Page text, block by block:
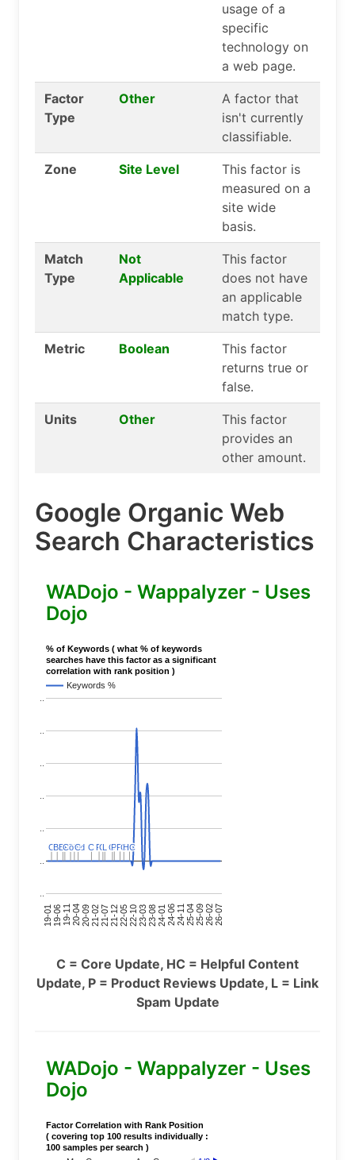
usage of a
specific
technology on
a web page.
Factor
Type
Other
A factor that
isn't currently
classifiable.
Zone Site Level
This factor is
measured on a
site wide
basis.
Match
Type
Not
Applicable
This factor
does not have
an applicable
match type.
Metric Boolean
This factor
returns true or
false.
Units Other
This factor
provides an
other amount.
Google Organic Web
Search Characteristics
WADojo - Wappalyzer - Uses
Dojo
% of Keywords ( what % of keywords
searches have this factor as a significant
correlation with rank position )
Keywords %
19-0119-0619-1120-0420-0921-0221-0721-1222-0522-1023-0323-0824-0124-0624-1125-0425-0926-0226-07
C
CC
CC
C
BERT
BERT
C
C
Covid
Covid
C
C C
C P
PC
CLL C
CP
PP
PC
CHC
HC
C = Core Update, HC = Helpful Content
Update, P = Product Reviews Update, L = Link
Spam Update
WADojo - Wappalyzer - Uses
Dojo
Factor Correlation with Rank Position
( covering top 100 results individually :
100 samples per search )